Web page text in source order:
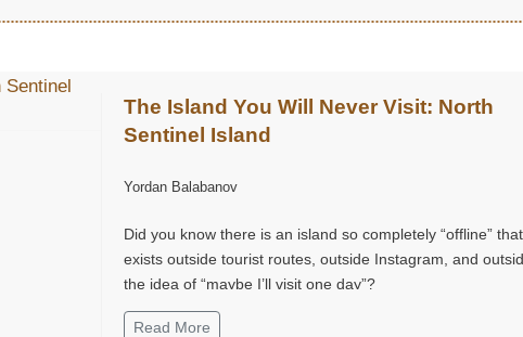
The Island You Will Never Visit: North
Sentinel Island
Yordan Balabanov
Did you know there is an island so completely “offline”
exists outside tourist routes, outside Instagram, and
the idea of “maybe I’ll visit one day”?
Read More